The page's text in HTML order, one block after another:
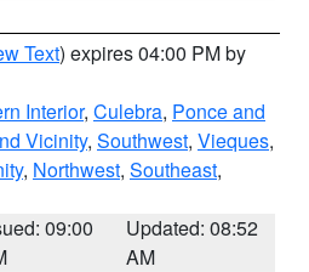
Text) expires 04:00 PM by
Interior, Culebra, Ponce and
Vicinity, Southwest, Vieques,
, Northwest, Southeast,
09:00
Updated: 08:52
AM